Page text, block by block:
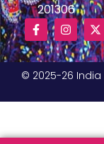
201306
© 2025-26 India